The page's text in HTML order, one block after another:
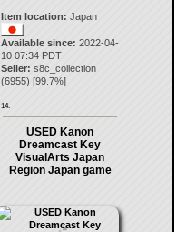
Item location: Japan
Available since: 2022-04-
10 07:34 PDT
Seller: s8c_collection
(6955) [99.7%]
14.
USED Kanon
Dreamcast Key
VisualArts Japan
Region Japan game